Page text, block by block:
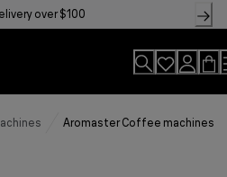
over $100
Aromaster Coffee machines